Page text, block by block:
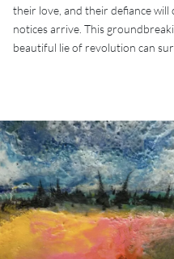
their love, and their defiance
notices arrive. This
beautiful lie of revolution can